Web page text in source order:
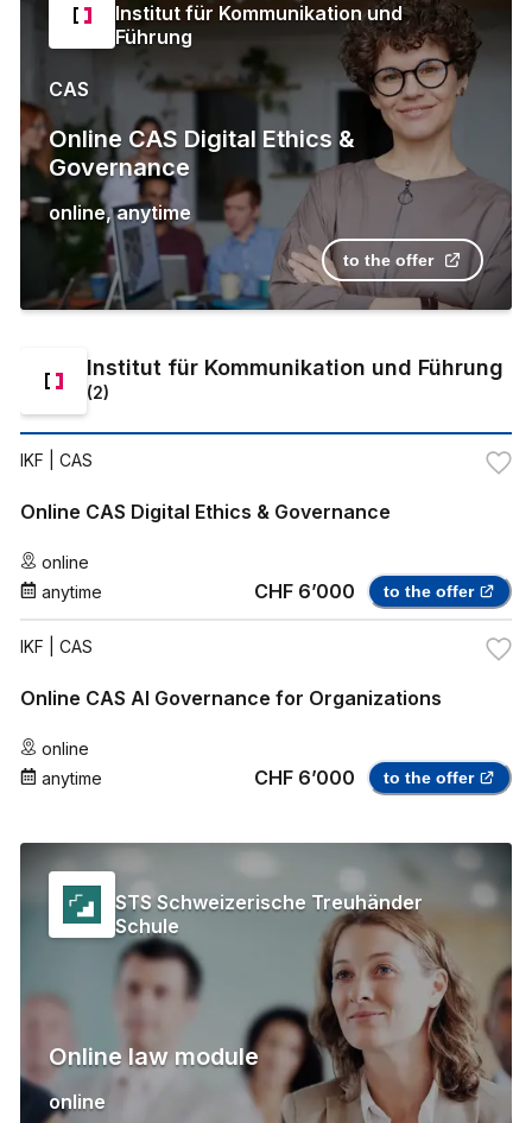
Institut für Kommunikation und
Führung
CAS
Online CAS Digital Ethics &
Governance
online,anytime
to the offer
Institut für Kommunikation und Führung
(2)
IKF | CAS
Online CAS Digital Ethics & Governance
online
anytime
CHF 6’000 to the offer
IKF | CAS
Online CAS AI Governance for Organizations
online
anytime
CHF 6’000 to the offer
STS Schweizerische Treuhänder
Schule
Online law module
online